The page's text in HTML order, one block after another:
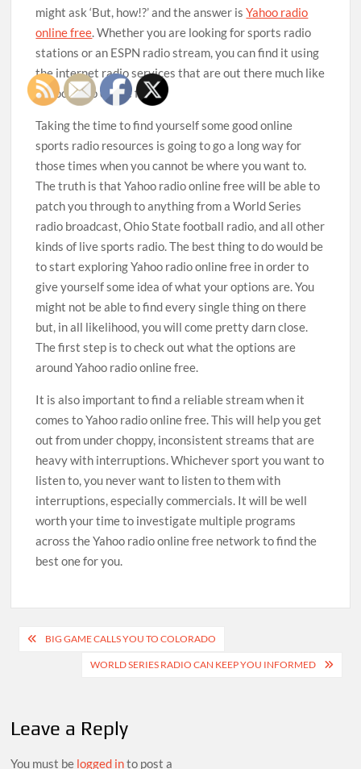
might ask ‘But, how!?’ and the answer isYahoo radio
online free . Whether you are looking for sports radio
stations or an ESPN radio stream, you can find it using
the internet radio services that are out there much like
Yahoo radio online free.
Taking the time to find yourself some good online
sports radio resources is going to go a long way for
those times when you cannot be where you want to.
The truth is that Yahoo radio online free will be able to
patch you through to anything from a World Series
radio broadcast, Ohio State football radio, and all other
kinds of live sports radio. The best thing to do would be
to start exploring Yahoo radio online free in order to
give yourself some idea of what your options are. You
might not be able to find every single thing on there
but, in all likelihood, you will come pretty darn close.
The first step is to check out what the options are
around Yahoo radio online free.
It is also important to find a reliable stream when it
comes to Yahoo radio online free. This will help you get
out from under choppy, inconsistent streams that are
heavy with interruptions. Whichever sport you want to
listen to, you never want to listen to them with
interruptions, especially commercials. It will be well
worth your time to investigate multiple programs
across the Yahoo radio online free network to find the
best one for you.
Post
navigation
BIG GAME CALLS YOU TO COLORADO
WORLD SERIES RADIO CAN KEEP YOU INFORMED
Leave a Reply
You must be logged into post a